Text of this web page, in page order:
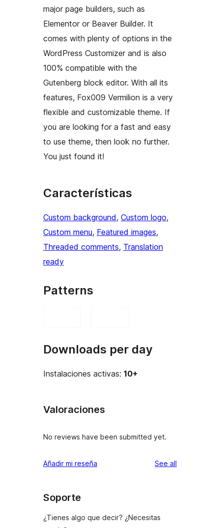
major page builders, such as
Elementor or Beaver Builder. It
comes with plenty of options in the
WordPress Customizer and is also
100% compatible with the
Gutenberg block editor. With all its
features, Fox009 Vermilion is a very
flexible and customizable theme. If
you are looking for a fast and easy
to use theme, then look no further.
You just found it!
Características
Custom background, Custom logo
Custom menu, Featured images
Threaded comments, Translation
ready
Patterns
Downloads per day
Instalaciones activas: 10+
Valoraciones
No reviews have been submitted yet.
Añadir mi reseña See all
Soporte
¿Tienes algo que decir? ¿Necesitas